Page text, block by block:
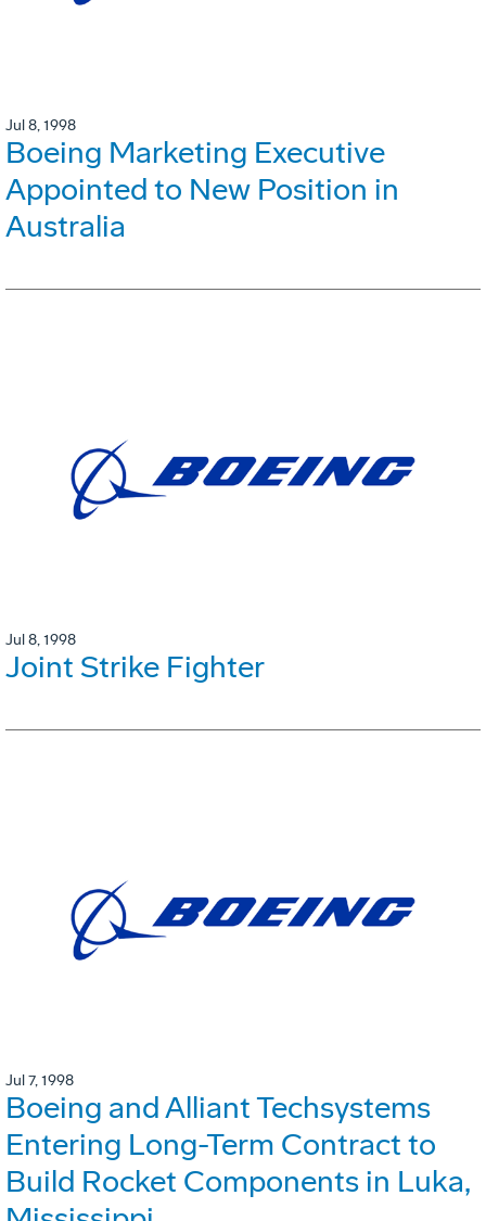
Jul 8, 1998
Boeing Marketing Executive
Appointed to New Position in
Australia
Jul 8, 1998
Joint Strike Fighter
Jul 7, 1998
Boeing and Alliant Techsystems
Entering Long-Term Contract to
Build Rocket Components in Luka,